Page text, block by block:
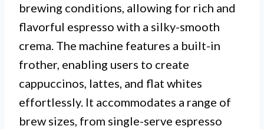
brewing conditions, allowing for rich and
flavorful espresso with a silky-smooth
crema. The machine features a built-in
frother, enabling users to create
cappuccinos, lattes, and flat whites
effortlessly. It accommodates a range of
brew sizes, from single-serve espresso